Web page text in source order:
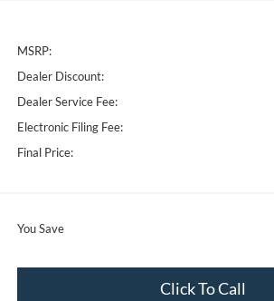
MSRP:
Dealer Discount:
Dealer Service Fee:
Electronic Filing Fee:
Final Price:
You Save
Click To Call